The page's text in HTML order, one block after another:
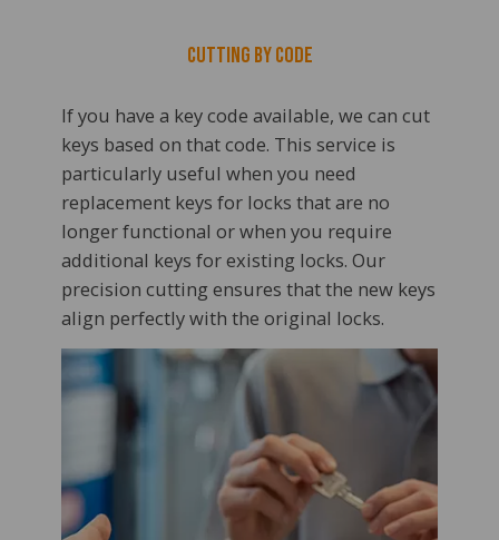
Cutting by Code
If you have a key code available, we can cut
keys based on that code. This service is
particularly useful when you need
replacement keys for locks that are no
longer functional or when you require
additional keys for existing locks. Our
precision cutting ensures that the new keys
align perfectly with the original locks.